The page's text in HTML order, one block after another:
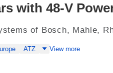
with 48-V
of Bosch, Mahle,
ATZ View more